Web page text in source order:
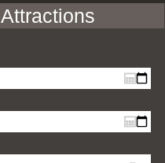
Attractions